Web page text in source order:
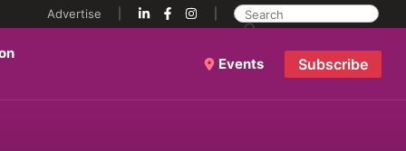
Advertise
Events Subscribe